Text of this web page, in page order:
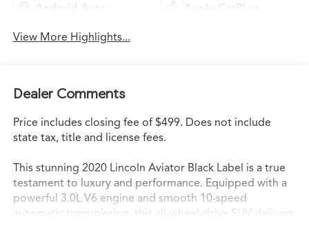
Android Auto Apple CarPlay
View More Highlights...
Dealer Comments
Price includes closing fee of $499. Does not include
state tax, title and license fees.
This stunning 2020 Lincoln Aviator Black Label is a true
testament to luxury and performance. Equipped with a
powerful 3.0L V6 engine and smooth 10-speed
automatic transmission, this all-wheel-drive SUV delivers